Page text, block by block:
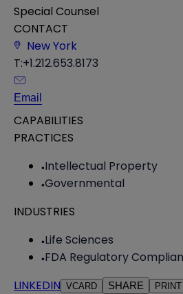
Special Counsel
CONTACT
New York
T:+1.212.653.8173
Email
CAPABILITIES
PRACTICES
Intellectual Property
Governmental
INDUSTRIES
Life Sciences
FDA Regulatory
LINKEDIN VCARD SHARE